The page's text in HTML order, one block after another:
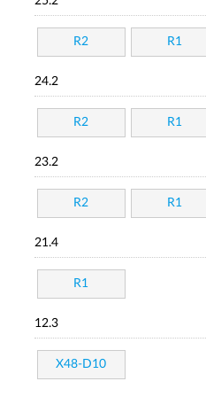
R2 R1
24.2
R2 R1
23.2
R2 R1
21.4
R1
12.3
X48-D10